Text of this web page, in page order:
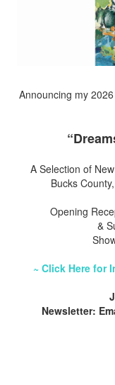
Announcing my
A Selection of
Bucks
Opening
&
~ Click Here for
Newsletter: